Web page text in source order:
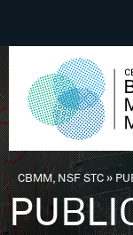
You are here
CBMM, NSF STC»